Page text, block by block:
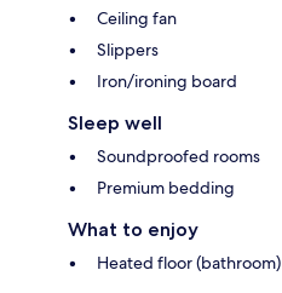
Ceiling fan
Slippers
Iron/ironing board
Sleep well
Soundproofed rooms
Premium bedding
What to enjoy
Heated floor (bathroom)